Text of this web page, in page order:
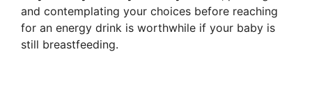
and contemplating your choices before reaching
for an energy drink is worthwhile if your baby is
still breastfeeding.